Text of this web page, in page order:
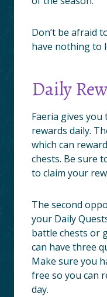
Don’t be afraid
have nothing to
Daily
Faeria gives
rewards daily.
which can
chests. Be sure
to claim your
The second
your Daily
battle chests or
can have three
Make sure you
free so you can
day.